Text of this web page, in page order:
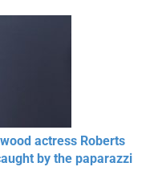
actress Roberts
by the paparazzi